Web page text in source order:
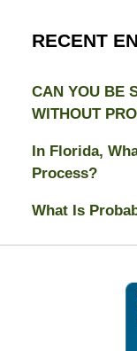
RECENT
CAN YOU BE
WITHOUT
In Florida,
Process?
What Is